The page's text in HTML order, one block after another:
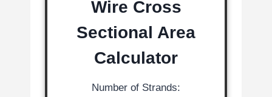
Wire Cross
Sectional Area
Calculator
Number of Strands: